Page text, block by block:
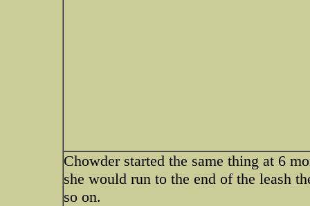
Chowder started the same thing at 6
she would run to the end of the leash
so on.